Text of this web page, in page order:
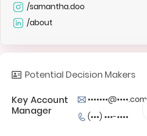
/samantha.doo
/about
Potential Decision Makers
Key Account
Manager
•••••••@••••.com
(•••) •••-••••